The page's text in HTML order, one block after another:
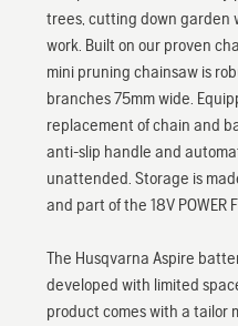
trees, cutting down garden
work. Built on our proven
mini pruning chainsaw is
branches 75mm wide.
replacement of chain and
anti-slip handle and
unattended. Storage is
and part of the 18V POWER
The Husqvarna Aspire
developed with limited
product comes with a tailor